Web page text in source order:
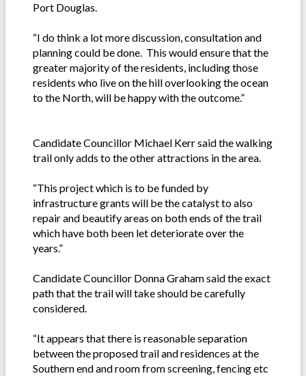
Port Douglas.
“I do think a lot more discussion, consultation and
planning could be done. This would ensure that the
greater majority of the residents, including those
residents who live on the hill overlooking the ocean
to the North, will be happy with the outcome.”
Candidate Councillor Michael Kerr said the walking
trail only adds to the other attractions in the area.
“This project which is to be funded by
infrastructure grants will be the catalyst to also
repair and beautify areas on both ends of the trail
which have both been let deteriorate over the
years.”
Candidate Councillor Donna Graham said the exact
path that the trail will take should be carefully
considered.
“It appears that there is reasonable separation
between the proposed trail and residences at the
Southern end and room from screening, fencing etc